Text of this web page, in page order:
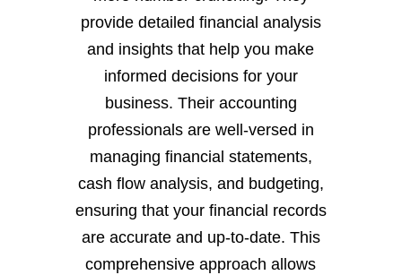
provide detailed financial analysis
and insights that help you make
informed decisions for your
business. Their accounting
professionals are well-versed in
managing financial statements,
cash flow analysis, and budgeting,
ensuring that your financial records
are accurate and up-to-date. This
comprehensive approach allows